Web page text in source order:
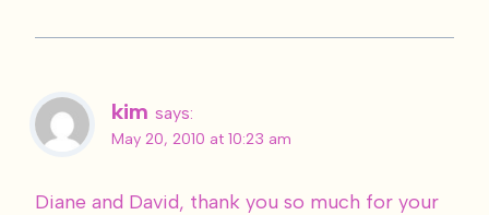
kim says:
May 20, 2010 at 10:23 am
Diane and David, thank you so much for your